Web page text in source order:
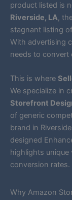
product listed is
Riverside, LA,
stagnant listing
With advertising
needs to convert
This is where
We specialize in
Storefront
of generic
brand in
designed
highlights unique
conversion rates.
Why Amazon